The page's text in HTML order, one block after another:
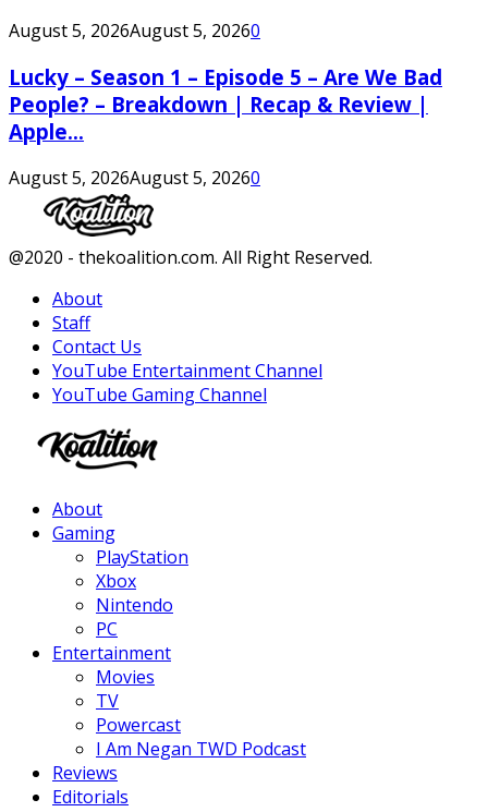
August 5, 2026August 5, 20260
Lucky – Season 1 – Episode 5 – Are We Bad
People? – Breakdown | Recap & Review |
Apple...
August 5, 2026August 5, 20260
Facebook
Twitter
Instagram
Youtube
@2020 - thekoalition.com. All Right Reserved.
About
Staff
Contact Us
YouTube Entertainment Channel
YouTube Gaming Channel
About
Gaming
PlayStation
Xbox
Nintendo
PC
Entertainment
Movies
TV
Powercast
I Am Negan TWD Podcast
Reviews
Editorials